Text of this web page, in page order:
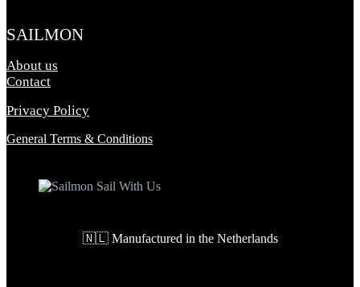
SAILMON
About us
Contact
Privacy Policy
General Terms & Conditions
🇳🇱 Manufactured in the Netherlands